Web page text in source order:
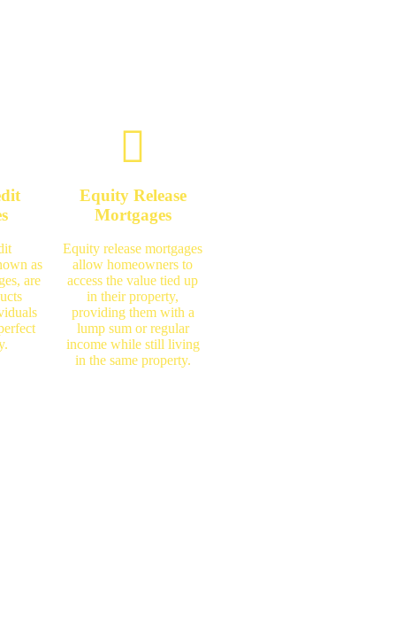
as
are
Equity Release
Mortgages
Equity release mortgages
allow homeowners to
access the value tied up
in their property,
providing them with a
lump sum or regular
income while still living
in the same property.